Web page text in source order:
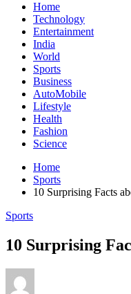
Home
Technology
Entertainment
India
World
Sports
Business
AutoMobile
Lifestyle
Health
Fashion
Science
Home
Sports
10 Surprising Facts
Sports
10 Surprising